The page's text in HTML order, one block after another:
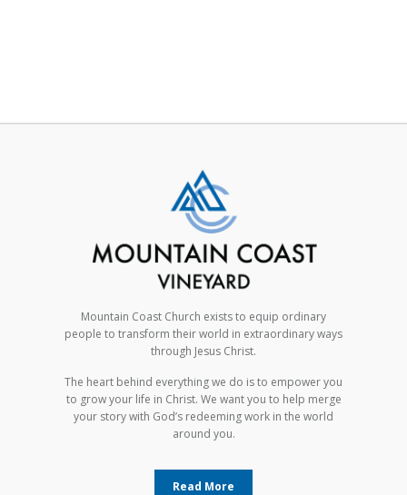
Mountain Coast Church exists to equip ordinary
people to transform their world in extraordinary ways
through Jesus Christ.
The heart behind everything we do is to empower you
to grow your life in Christ. We want you to help merge
your story with God’s redeeming work in the world
around you.
Read More